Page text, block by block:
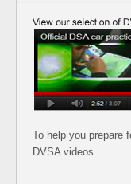
To help you prepare
DVSA videos.